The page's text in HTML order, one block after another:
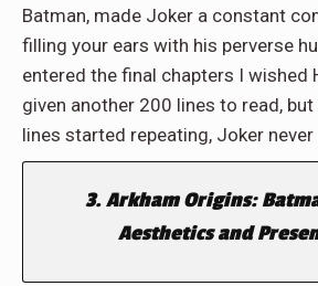
Batman, made Joker a constant
filling your ears with his perverse
entered the final chapters I wished
given another 200 lines to read, but
lines started repeating, Joker
3. Arkham Origins:
Aesthetics and